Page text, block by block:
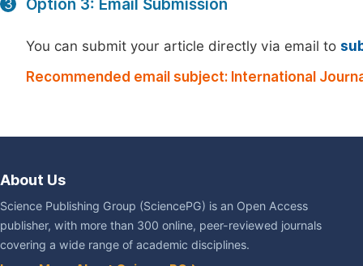
3 Option 3: Email Submission
You can submit your article directly via email to
Recommended email subject: International
About Us
Science Publishing Group (SciencePG) is an Open Access
publisher, with more than 300 online, peer-reviewed journals
covering a wide range of academic disciplines.